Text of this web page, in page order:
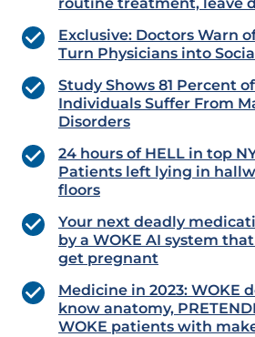
routine treatment, leave
Exclusive: Doctors Warn
Turn Physicians into
Study Shows 81 Percent
Individuals Suffer From
Disorders
24 hours of HELL in top
Patients left lying in
floors
Your next deadly
by a WOKE AI system
get pregnant
Medicine in 2023: WOKE
know anatomy,
WOKE patients with